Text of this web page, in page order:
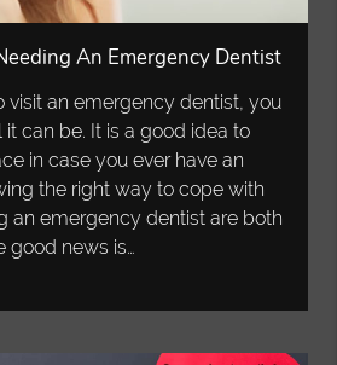
An Emergency Dentist
visit an emergency dentist, you
can be. It is a good idea to
in case you ever have an
the right way to cope with
an emergency dentist are both
good news is…